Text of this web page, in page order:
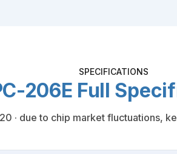
SPECIFICATIONS
206E Full
· due to chip market fluctuations,